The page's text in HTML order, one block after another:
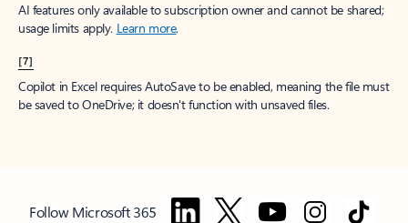
AI features only available to subscription owner and cannot be shared;
usage limits apply. Learn more.
[7]
Copilot in Excel requires AutoSave to be enabled, meaning the file must
be saved to OneDrive; it doesn't function with unsaved files.
Follow Microsoft 365